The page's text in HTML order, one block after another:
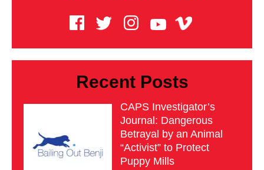
Recent Posts
CAPS Investigator’s
Journal: Dangerous
Betrayal by an Animal
“Activist” to Protect
Puppy Mills